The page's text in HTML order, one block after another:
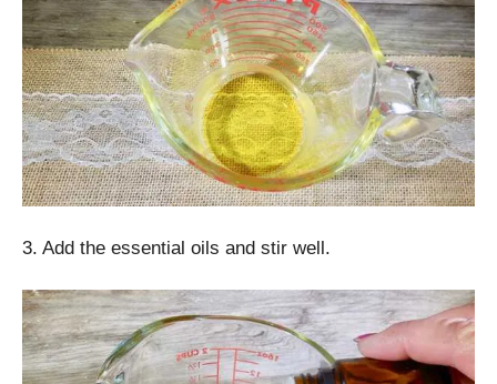
3. Add the essential oils and stir well.